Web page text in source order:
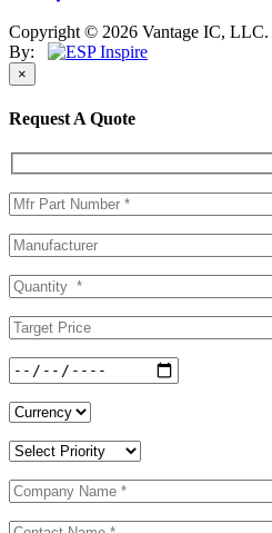
Copyright © 2026 Vantage IC, LLC.
By:
×
Request A Quote